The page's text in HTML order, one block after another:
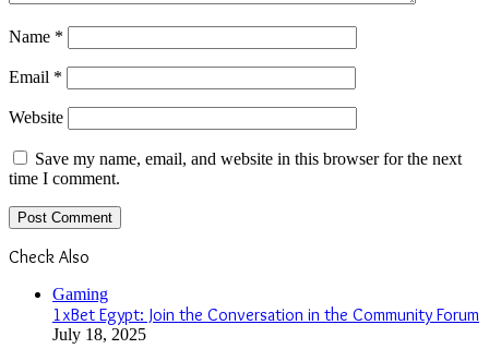
Name *
Email *
Website
Save my name, email, and website in this browser for the next
time I comment.
Check Also
Gaming
1xBet Egypt: Join the Conversation in the Community Forum
July 18, 2025